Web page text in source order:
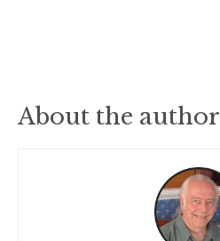
About the author